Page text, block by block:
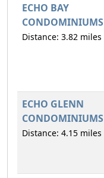
ECHO BAY
CONDOMINIUMS
Distance: 3.82 miles
ECHO GLENN
CONDOMINIUMS
Distance: 4.15 miles